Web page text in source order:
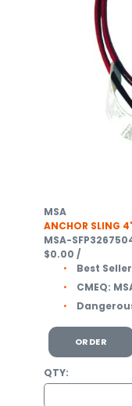
MSA
ANCHOR SLING
MSA-
$0.00 /
Best
CMEQ:
ORDER
QTY: